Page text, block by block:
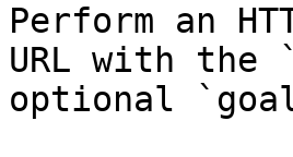
Perform an
URL with the
optional